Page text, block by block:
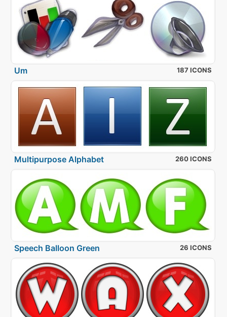
Um 187 ICONS
Multipurpose Alphabet 260 ICONS
Speech Balloon Green 26 ICONS